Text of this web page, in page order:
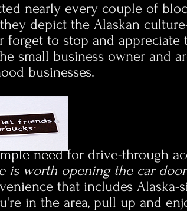
nearly every couple of
depict the Alaskan
forget to stop and
small business owner and
businesses.
need for drive-through
is worth opening the car
that includes Alaska-
in the area, pull up and